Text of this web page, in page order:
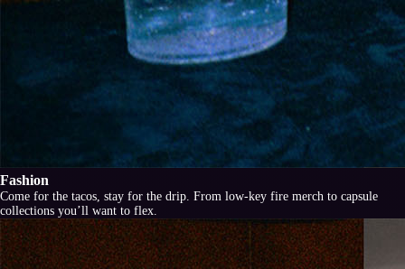
Fashion
Come for the tacos, stay for the drip. From low-key fire merch to capsule
collections you’ll want to flex.